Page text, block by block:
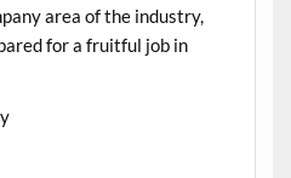
area of the industry,
for a fruitful job in